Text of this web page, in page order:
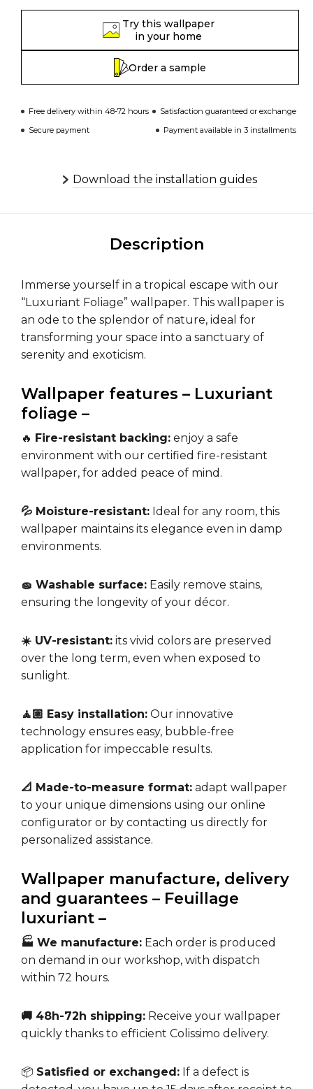
Try this wallpaper
in your home
Order a sample
Free delivery within 48-72 hours
Satisfaction guaranteed or exchange
Secure payment
Payment available in 3 installments
Download the installation guides
Description
Immerse yourself in a tropical escape with our
“Luxuriant Foliage” wallpaper. This wallpaper is
an ode to the splendor of nature, ideal for
transforming your space into a sanctuary of
serenity and exoticism.
Wallpaper features – Luxuriant
foliage –
🔥 Fire-resistant backing: enjoy a safe
environment with our certified fire-resistant
wallpaper, for added peace of mind.
💦 Moisture-resistant: Ideal for any room, this
wallpaper maintains its elegance even in damp
environments.
🧽 Washable surface: Easily remove stains,
ensuring the longevity of your décor.
☀️ UV-resistant: its vivid colors are preserved
over the long term, even when exposed to
sunlight.
🧘🏼 Easy installation: Our innovative
technology ensures easy, bubble-free
application for impeccable results.
📐 Made-to-measure format: adapt wallpaper
to your unique dimensions using our online
configurator or by contacting us directly for
personalized assistance.
Wallpaper manufacture, delivery
and guarantees – Feuillage
luxuriant –
🏭 We manufacture: Each order is produced
on demand in our workshop, with dispatch
within 72 hours.
🚚 48h-72h shipping: Receive your wallpaper
quickly thanks to efficient Colissimo delivery.
📦 Satisfied or exchanged: If a defect is